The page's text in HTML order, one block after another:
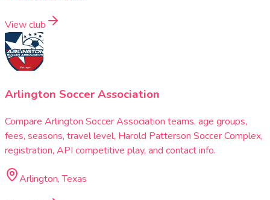
View club
Arlington Soccer Association
Compare Arlington Soccer Association teams, age groups,
fees, seasons, travel level, Harold Patterson Soccer Complex,
registration, API competitive play, and contact info.
Arlington, Texas